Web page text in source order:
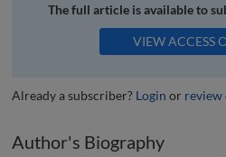
The full article is available to
VIEW ACCESS
Already a subscriber? Login or review
Author's Biography